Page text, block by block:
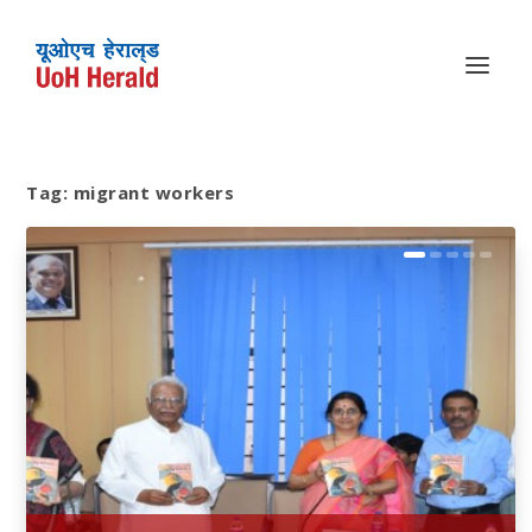
Tag: migrant workers